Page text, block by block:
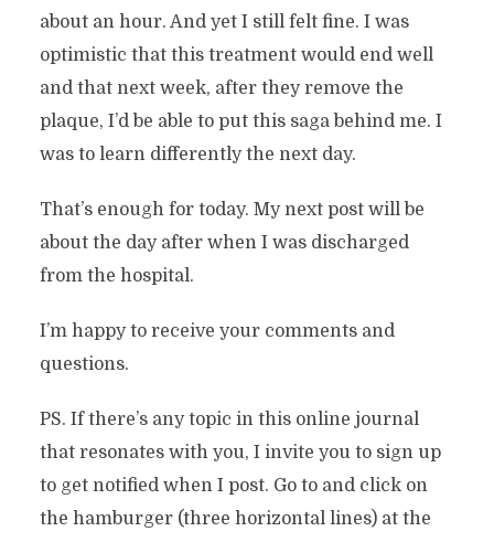
about an hour. And yet I still felt fine. I was
optimistic that this treatment would end well
and that next week, after they remove the
plaque, I’d be able to put this saga behind me. I
was to learn differently the next day.
That’s enough for today. My next post will be
about the day after when I was discharged
from the hospital.
I’m happy to receive your comments and
questions.
PS. If there’s any topic in this online journal
that resonates with you, I invite you to sign up
to get notified when I post. Go to and click on
the hamburger (three horizontal lines) at the